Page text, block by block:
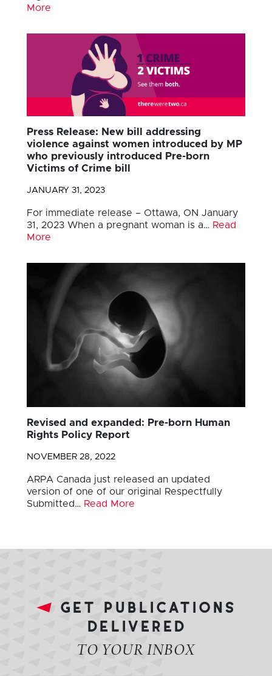
More
Press Release: New bill addressing
violence against women introduced by MP
who previously introduced Pre-born
Victims of Crime bill
JANUARY 31, 2023
For immediate release – Ottawa, ON January
31, 2023 When a pregnant woman is a… Read
More
Revised and expanded: Pre-born Human
Rights Policy Report
NOVEMBER 28, 2022
ARPA Canada just released an updated
version of one of our original Respectfully
Submitted… Read More
get publications
delivered
TO YOUR INBOX